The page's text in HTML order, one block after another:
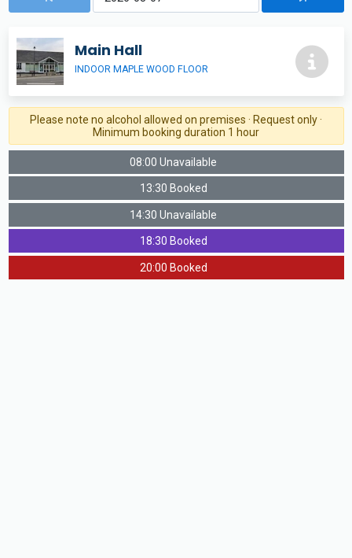
Main Hall
INDOOR MAPLE WOOD FLOOR
Please note no alcohol allowed on premises · Request only ·
Minimum booking duration 1 hour
08:00 Unavailable
13:30 Booked
14:30 Unavailable
18:30 Booked
20:00 Booked